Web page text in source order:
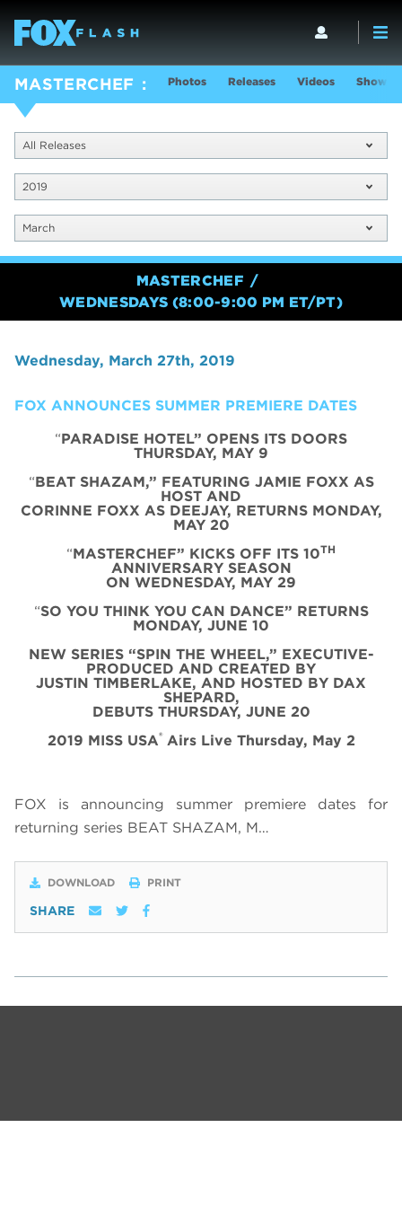
MASTERCHEF Photos Releases Videos Show
All Releases
2019
March
MASTERCHEF
WEDNESDAYS (8:00-9:00 PM ET/PT)
Wednesday, March 27th, 2019
FOX ANNOUNCES SUMMER PREMIERE DATES
“PARADISE HOTEL” OPENS ITS DOORS
THURSDAY, MAY 9
“BEAT SHAZAM,” FEATURING JAMIE FOXX AS
HOST AND
CORINNE FOXX AS DEEJAY, RETURNS MONDAY,
MAY 20
“MASTERCHEF” KICKS OFF ITS 10TH
ANNIVERSARY SEASON
ON WEDNESDAY, MAY 29
“SO YOU THINK YOU CAN DANCE” RETURNS
MONDAY, JUNE 10
NEW SERIES “SPIN THE WHEEL,” EXECUTIVE-
PRODUCED AND CREATED BY
JUSTIN TIMBERLAKE, AND HOSTED BY DAX
SHEPARD,
DEBUTS THURSDAY, JUNE 20
2019 MISS USA® Airs Live Thursday, May 2
FOX is announcing summer premiere dates for
returning series BEAT SHAZAM, M…
DOWNLOAD PRINT
SHARE